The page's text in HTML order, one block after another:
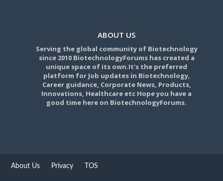
ABOUT US
Serving the global community of Biotechnology
since 2010 BiotechnologyForums has created a
unique space of its own.It's the preferred
platform for Job updates in Biotechnology,
Career guidance, Corporate News, Products,
Innovations, Healthcare etc Hope you have a
good time here on BiotechnologyForums.
About Us Privacy TOS